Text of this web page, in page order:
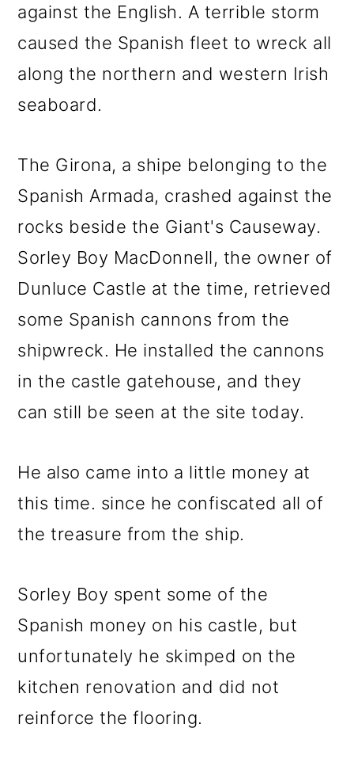
against the English. A terrible storm
caused the Spanish fleet to wreck all
along the northern and western Irish
seaboard.
The Girona, a shipe belonging to the
Spanish Armada, crashed against the
rocks beside the Giant's Causeway.
Sorley Boy MacDonnell, the owner of
Dunluce Castle at the time, retrieved
some Spanish cannons from the
shipwreck. He installed the cannons
in the castle gatehouse, and they
can still be seen at the site today.
He also came into a little money at
this time. since he confiscated all of
the treasure from the ship.
Sorley Boy spent some of the
Spanish money on his castle, but
unfortunately he skimped on the
kitchen renovation and did not
reinforce the flooring.